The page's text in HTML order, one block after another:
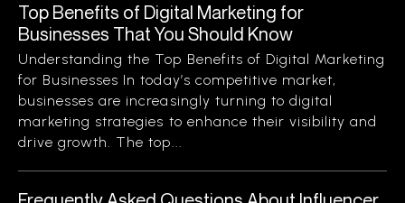
Top Benefits of Digital Marketing for
Businesses That You Should Know
Understanding the Top Benefits of Digital Marketing
for Businesses In today’s competitive market,
businesses are increasingly turning to digital
marketing strategies to enhance their visibility and
drive growth. The top...